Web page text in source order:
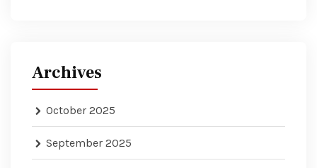
Archives
October 2025
September 2025